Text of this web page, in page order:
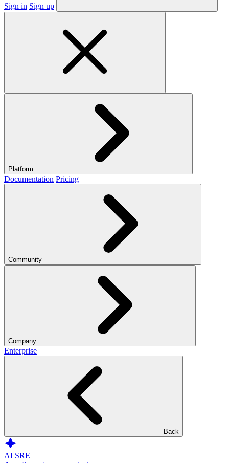
Sign in Sign up
Platform
Documentation Pricing
Community
Company
Enterprise
Back
AI SRE